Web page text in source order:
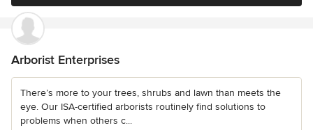
Arborist Enterprises
There’s more to your trees, shrubs and lawn than meets the
eye. Our ISA-certified arborists routinely find solutions to
problems when others c...